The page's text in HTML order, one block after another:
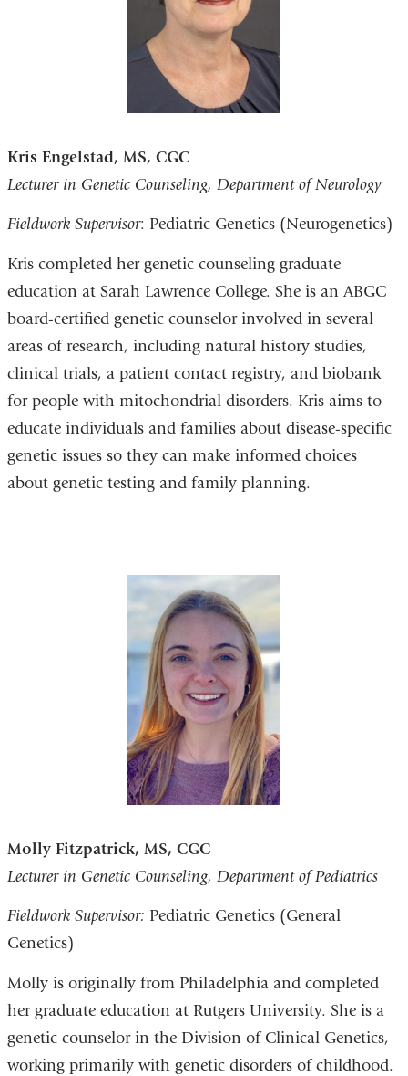
Kris Engelstad, MS, CGC
Lecturer in Genetic Counseling, Department of Neurology
Fieldwork Supervisor: Pediatric Genetics (Neurogenetics)
Kris completed her genetic counseling graduate
education at Sarah Lawrence College. She is an ABGC
board-certified genetic counselor involved in several
areas of research, including natural history studies,
clinical trials, a patient contact registry, and biobank
for people with mitochondrial disorders. Kris aims to
educate individuals and families about disease-specific
genetic issues so they can make informed choices
about genetic testing and family planning.
Molly Fitzpatrick, MS, CGC
Lecturer in Genetic Counseling, Department of Pediatrics
Fieldwork Supervisor: Pediatric Genetics (General
Genetics)
Molly is originally from Philadelphia and completed
her graduate education at Rutgers University. She is a
genetic counselor in the Division of Clinical Genetics,
working primarily with genetic disorders of childhood.